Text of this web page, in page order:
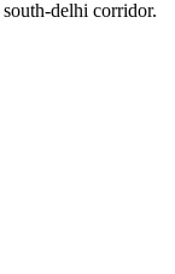
south-delhi corridor.